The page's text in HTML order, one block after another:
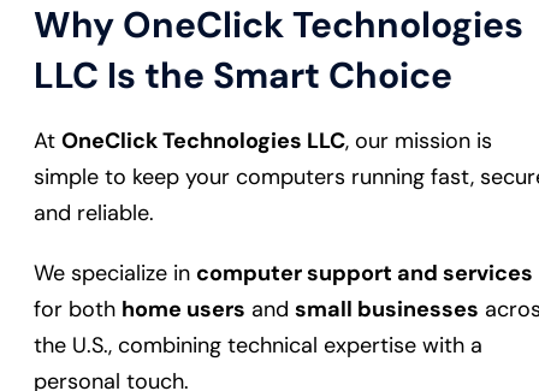
Why OneClick Technologies
LLC Is the Smart Choice
At OneClick Technologies LLC, our mission is
simple to keep your computers running fast,
and reliable.
We specialize in computer support and services
for both home users and small businesses
the U.S., combining technical expertise with a
personal touch.